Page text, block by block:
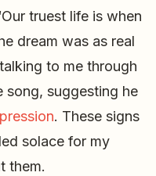
truest life is when
dream was as real
to me through
song, suggesting he
. These signs
solace for my
them.